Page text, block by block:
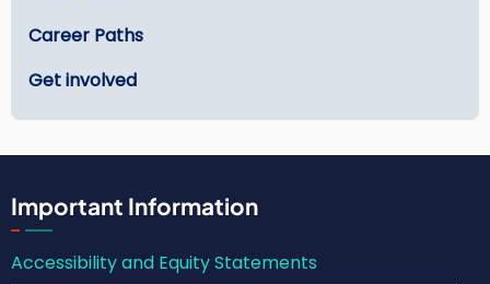
Career Paths
Get involved
Important Information
Accessibility and Equity Statements